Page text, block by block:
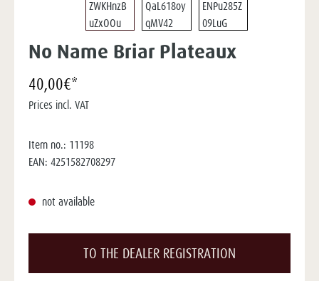
No Name Briar Plateaux
40,00€*
Prices incl. VAT
Item no.: 11198
EAN: 4251582708297
not available
TO THE DEALER REGISTRATION